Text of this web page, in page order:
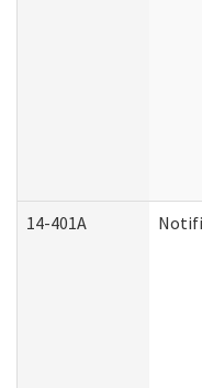
14-401A